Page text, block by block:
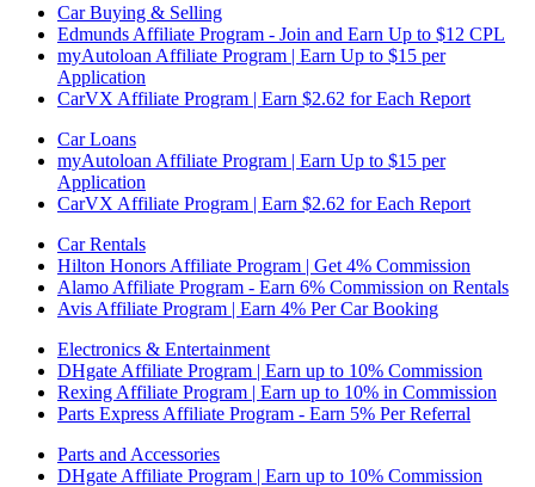
Car Buying & Selling
Edmunds Affiliate Program - Join and Earn Up to $12 CPL
myAutoloan Affiliate Program | Earn Up to $15 per
Application
CarVX Affiliate Program | Earn $2.62 for Each Report
Car Loans
myAutoloan Affiliate Program | Earn Up to $15 per
Application
CarVX Affiliate Program | Earn $2.62 for Each Report
Car Rentals
Hilton Honors Affiliate Program | Get 4% Commission
Alamo Affiliate Program - Earn 6% Commission on Rentals
Avis Affiliate Program | Earn 4% Per Car Booking
Electronics & Entertainment
DHgate Affiliate Program | Earn up to 10% Commission
Rexing Affiliate Program | Earn up to 10% in Commission
Parts Express Affiliate Program - Earn 5% Per Referral
Parts and Accessories
DHgate Affiliate Program | Earn up to 10% Commission